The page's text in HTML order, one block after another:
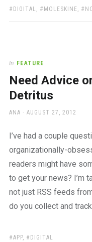
TAGS:
DIGITAL , MOLESKINE,
In FEATURE
Need Advice
Detritus
AUTHOR
ANA
POSTED
AUGUST 27, 2012
I’ve had a couple
organizationally-
readers might have
to get your news? I’m
not just RSS feeds
do you collect and
TAGS:
APP, DIGITAL